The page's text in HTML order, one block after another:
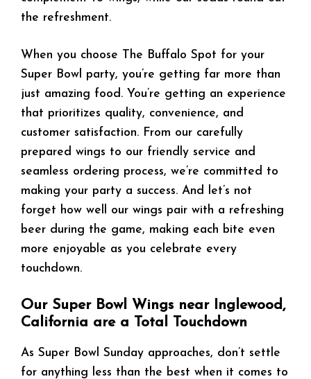
the refreshment.
When you choose The Buffalo Spot for your
Super Bowl party, you’re getting far more than
just amazing food. You’re getting an experience
that prioritizes quality, convenience, and
customer satisfaction. From our carefully
prepared wings to our friendly service and
seamless ordering process, we’re committed to
making your party a success. And let’s not
forget how well our wings pair with a refreshing
beer during the game, making each bite even
more enjoyable as you celebrate every
touchdown.
Our Super Bowl Wings near Inglewood,
California are a Total Touchdown
As Super Bowl Sunday approaches, don’t settle
for anything less than the best when it comes to